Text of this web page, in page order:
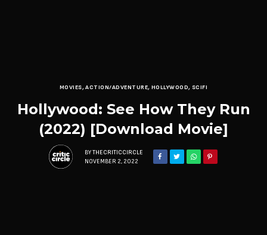
MOVIES,ACTION/ADVENTURE, HOLLYWOOD, SCIFI
Hollywood: See How They Run
(2022) [Download Movie]
BY THECRITICCIRCLE
NOVEMBER 2, 2022